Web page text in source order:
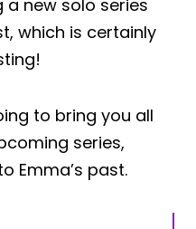
a new solo series
which is certainly
to bring you all
series,
Emma’s past.